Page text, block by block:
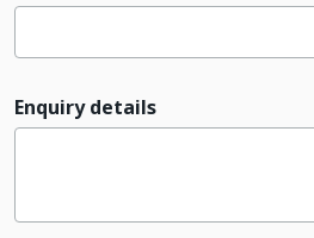
Enquiry details